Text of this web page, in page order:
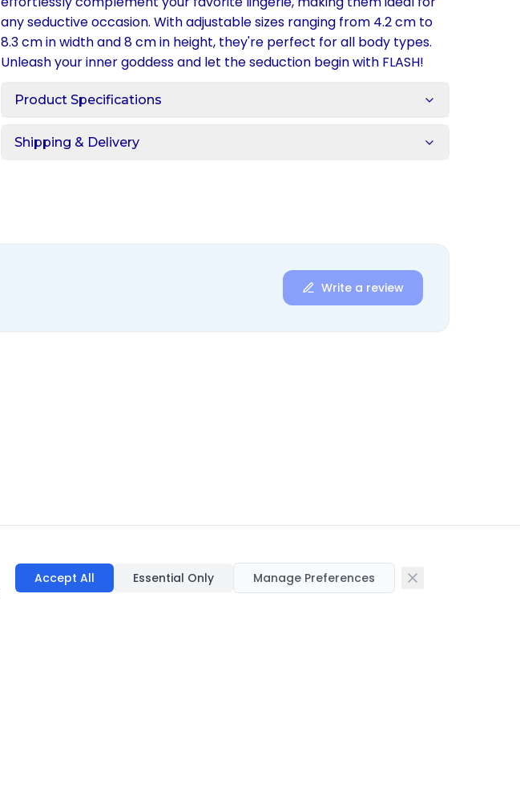
any seductive occasion. With adjustable sizes ranging from 4.2 cm to
8.3 cm in width and 8 cm in height, they're perfect for all body types.
Unleash your inner goddess and let the seduction begin with FLASH!
Product Specifications
Shipping & Delivery
Write a review
Accept All Essential Only Manage Preferences